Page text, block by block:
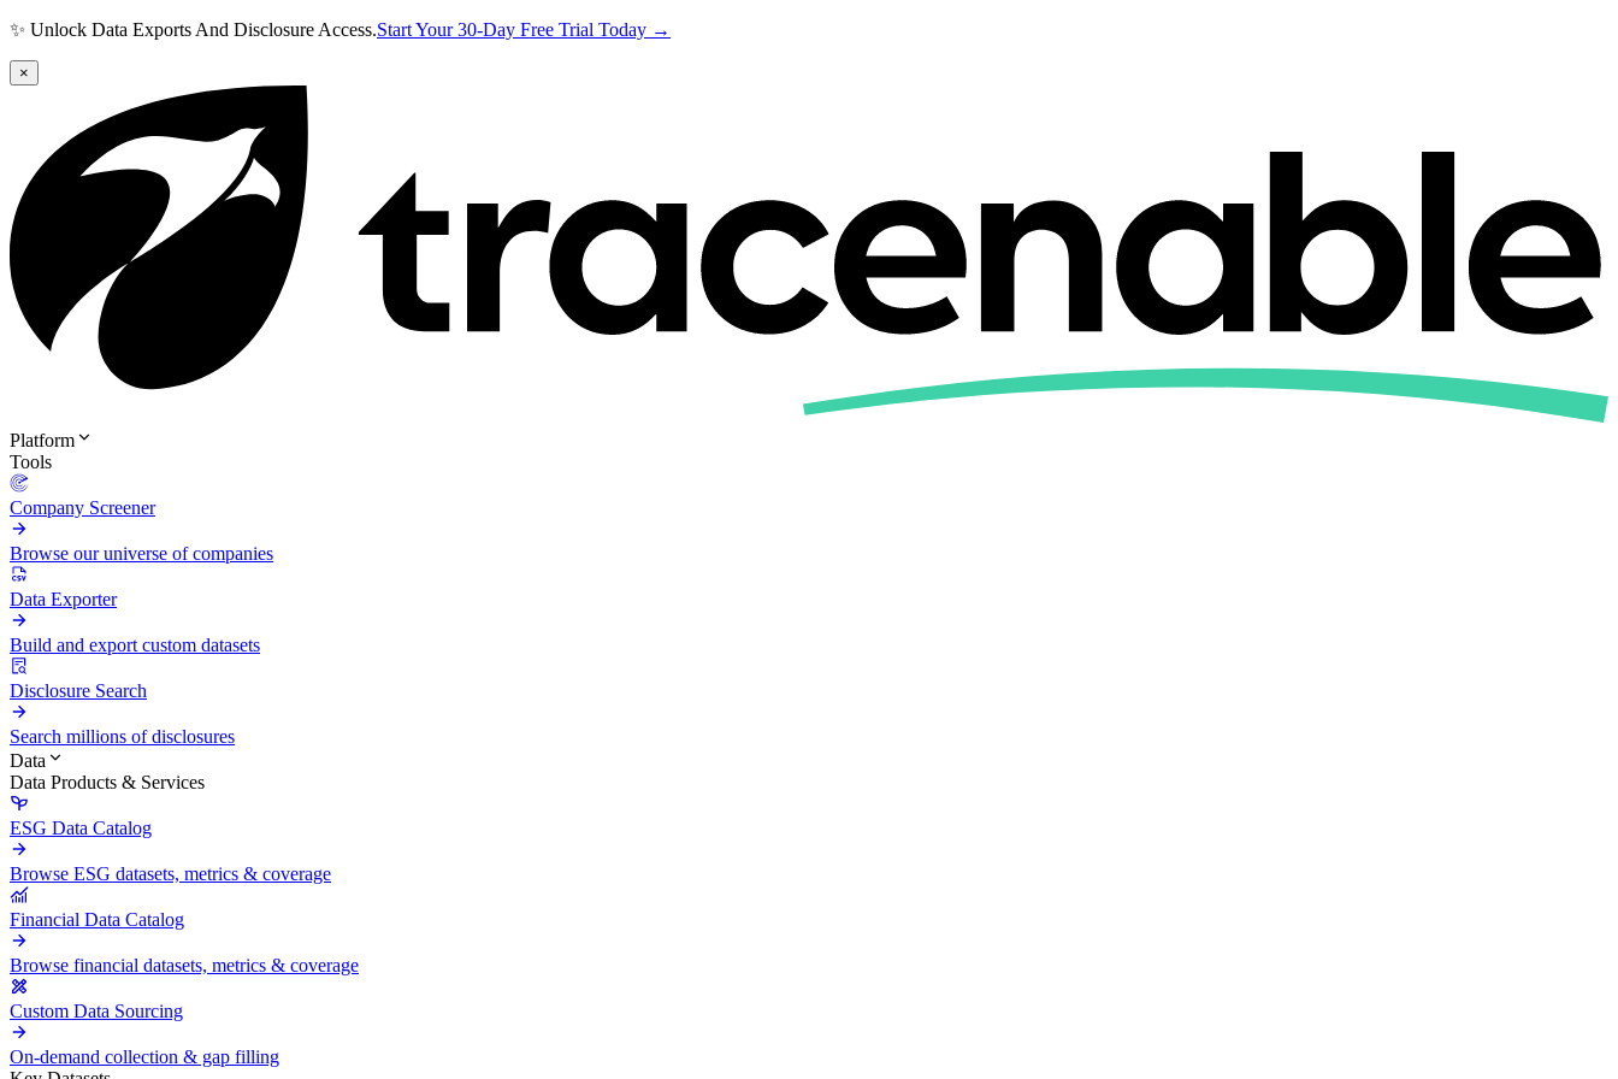
✨ Unlock Data Exports And Disclosure Access.Start Your 30-Day Free Trial Today →
×
Platform
Tools
Company Screener
Browse our universe of companies
Data Exporter
Build and export custom datasets
Disclosure Search
Search millions of disclosures
Data
Data Products & Services
ESG Data Catalog
Browse ESG datasets, metrics & coverage
Financial Data Catalog
Browse financial datasets, metrics & coverage
Custom Data Sourcing
On-demand collection & gap filling